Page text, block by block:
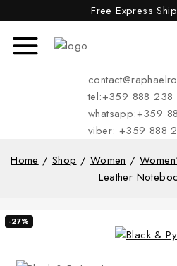
Free Express
tel:+359 888 238
whatsapp:+359
viber: +359 888
Home / Shop / Women /
Leather
-27%